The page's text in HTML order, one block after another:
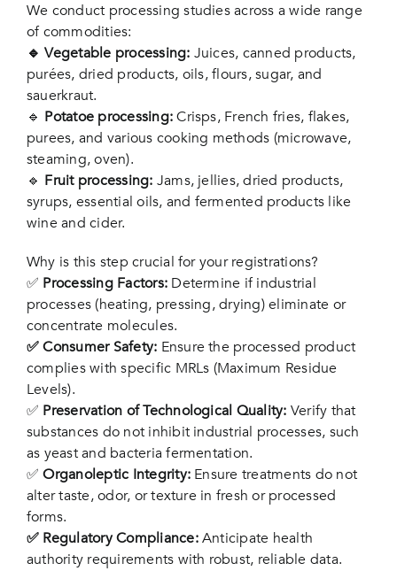
We conduct processing studies across a wide range
of commodities:
🔹 Vegetable processing: Juices, canned products,
purées, dried products, oils, flours, sugar, and
sauerkraut.
🔹 Potatoe processing:Crisps, French fries, flakes,
purees, and various cooking methods (microwave,
steaming, oven).
🔹 Fruit processing: Jams, jellies, dried products,
syrups, essential oils, and fermented products like
wine and cider.
Why is this step crucial for your registrations?
✅ Processing Factors: Determine if industrial
processes (heating, pressing, drying) eliminate or
concentrate molecules.
✅ Consumer Safety: Ensure the processed product
complies with specific MRLs (Maximum Residue
Levels).
✅ Preservation of Technological Quality: Verify that
substances do not inhibit industrial processes, such
as yeast and bacteria fermentation.
✅ Organoleptic Integrity: Ensure treatments do not
alter taste, odor, or texture in fresh or processed
forms.
✅ Regulatory Compliance:Anticipate health
authority requirements with robust, reliable data.